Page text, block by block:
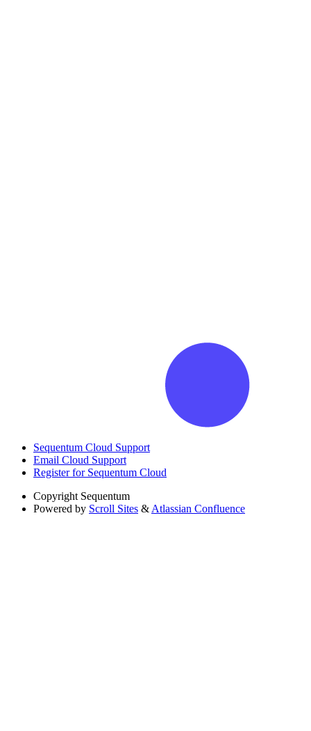
Sequentum Cloud Support
Email Cloud Support
Register for Sequentum Cloud
Copyright Sequentum
Powered by Scroll Sites & Atlassian Confluence